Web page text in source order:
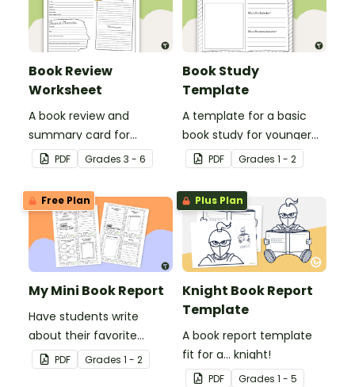
Book Review
Worksheet
A book review and
summary card for
comprehension learning.
PDF Grades 3 - 6
Book Study
Template
A template for a basic
book study for younger
students.
PDF Grades 1 - 2
Free Plan
My Mini Book Report
Have students write
about their favorite
literature with this fun-
sized mini-book.
PDF Grades 1 - 2
Plus Plan
Knight Book Report
Template
A book report template
fit for a... knight!
PDF Grades 1 - 5